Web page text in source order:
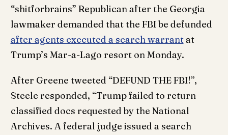
“shitforbrains” Republican after the Georgia
lawmaker demanded that the FBI be defunded
after agents executed a search warrantat
Trump’s Mar-a-Lago resort on Monday.
After Greene tweeted “DEFUND THE FBI!”,
Steele responded, “Trump failed to return
classified docs requested by the National
Archives. A federal judge issued a search